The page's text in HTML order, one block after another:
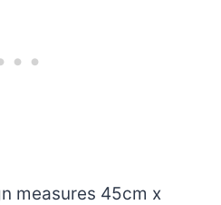
measures 45cm x